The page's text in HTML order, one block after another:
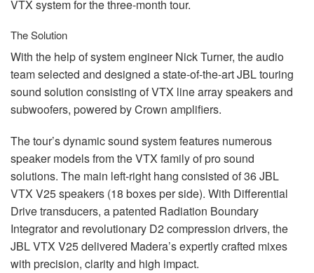
VTX system for the three-month tour.
The Solution
With the help of system engineer Nick Turner, the audio
team selected and designed a state-of-the-artJBLtouring
sound solution consisting ofVTX line array speakers and
subwoofers, powered by Crown amplifiers.
The tour’s dynamic sound system features numerous
speaker models from theVTX family of pro sound
solutions. The main left-right hang consisted of 36JBL
VTX V25 speakers (18 boxes per side). With Differential
Drive transducers, a patented Radiation Boundary
Integrator and revolutionary D2 compression drivers, the
JBLVTX V25 delivered Madera’s expertly crafted mixes
with precision, clarity and high impact.